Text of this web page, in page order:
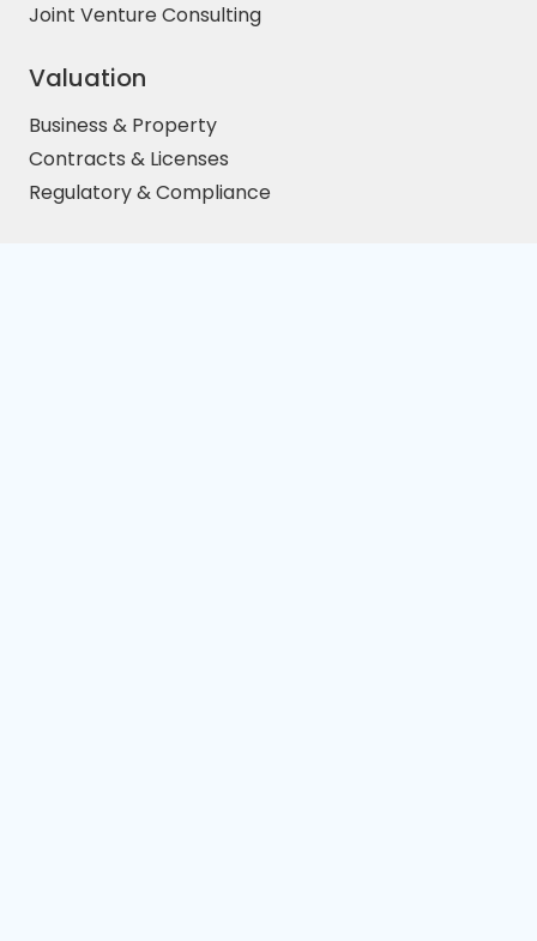
Joint Venture Consulting
Valuation
Business & Property
Contracts & Licenses
Regulatory & Compliance